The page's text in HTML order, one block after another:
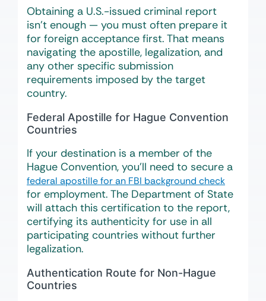
Obtaining a U.S.-issued criminal report
isn’t enough — you must often prepare it
for foreign acceptance first. That means
navigating the apostille, legalization, and
any other specific submission
requirements imposed by the target
country.
Federal Apostille for Hague Convention
Countries
If your destination is a member of the
Hague Convention, you’ll need to secure a
federal apostille for an FBI background check
for employment. The Department of State
will attach this certification to the report,
certifying its authenticity for use in all
participating countries without further
legalization.
Authentication Route for Non-Hague
Countries